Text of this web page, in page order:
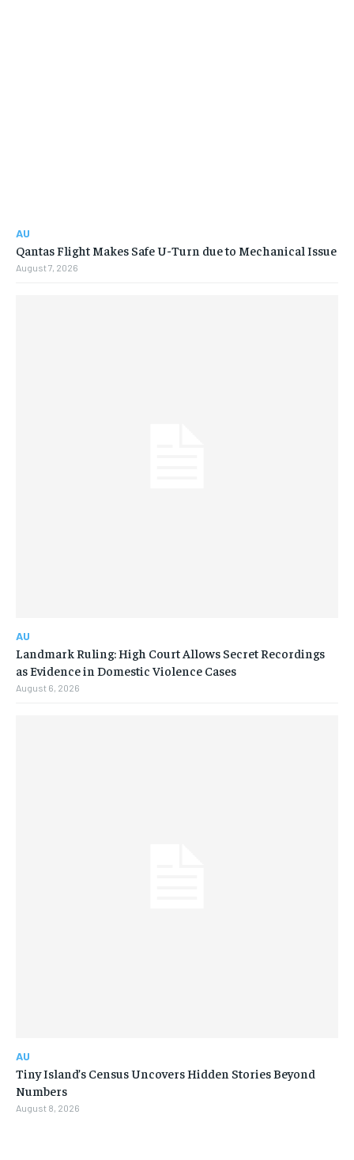
AU
Qantas Flight Makes Safe U-Turn due to Mechanical Issue
August 7, 2026
AU
Landmark Ruling: High Court Allows Secret Recordings
as Evidence in Domestic Violence Cases
August 6, 2026
AU
Tiny Island’s Census Uncovers Hidden Stories Beyond
Numbers
August 8, 2026